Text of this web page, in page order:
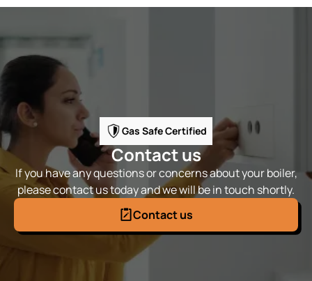
Gas Safe Certified
Contact us
If you have any questions or concerns about your boiler,
please contact us today and we will be in touch shortly.
Contact us